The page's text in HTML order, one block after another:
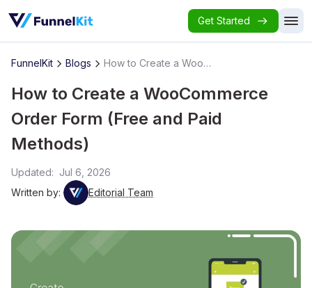
Get Started
FunnelKit Blogs How to Create a WooCommerce Order Form (Free and Paid Methods)
How to Create a WooCommerce
Order Form (Free and Paid
Methods)
Updated: Jul 6, 2026
Written by:
Editorial Team